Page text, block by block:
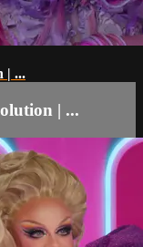
| ...
| ...